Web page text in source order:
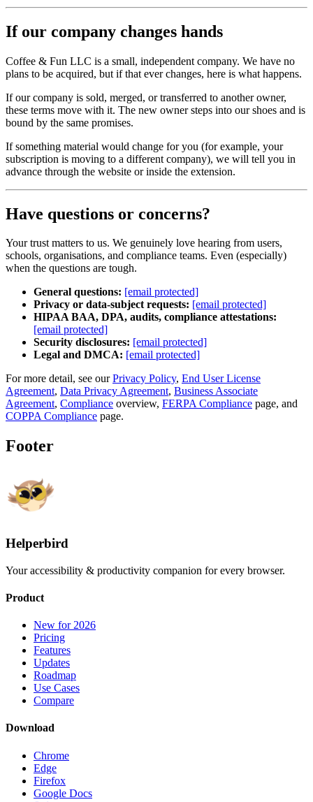
If our company changes hands
Coffee & Fun LLC is a small, independent company. We have no
plans to be acquired, but if that ever changes, here is what happens.
If our company is sold, merged, or transferred to another owner,
these terms move with it. The new owner steps into our shoes and is
bound by the same promises.
If something material would change for you (for example, your
subscription is moving to a different company), we will tell you in
advance through the website or inside the extension.
Have questions or concerns?
Your trust matters to us. We genuinely love hearing from users,
schools, organisations, and compliance teams. Even (especially)
when the questions are tough.
General questions: [email protected]
Privacy or data‑subject requests: [email protected]
HIPAA BAA, DPA, audits, compliance attestations:
[email protected]
Security disclosures: [email protected]
Legal and DMCA: [email protected]
For more detail, see ourPrivacy Policy, End User License
Agreement, Data Privacy Agreement, Business Associate
Agreement, Compliance overview, FERPA Compliance page, and
COPPA Compliance page.
Footer
Helperbird
Your accessibility & productivity companion for every browser.
Product
New for 2026
Pricing
Features
Updates
Roadmap
Use Cases
Compare
Download
Chrome
Edge
Firefox
Google Docs